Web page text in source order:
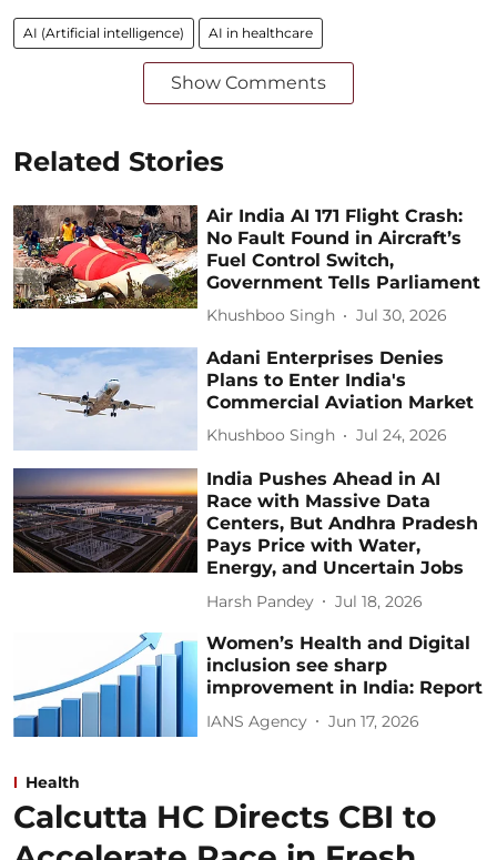
AI (Artificial intelligence) AI in healthcare
Show Comments
Related Stories
Air India AI 171 Flight Crash:
No Fault Found in Aircraft’s
Fuel Control Switch,
Government Tells Parliament
Khushboo Singh Jul 30, 2026
Adani Enterprises Denies
Plans to Enter India's
Commercial Aviation Market
Khushboo Singh Jul 24, 2026
India Pushes Ahead in AI
Race with Massive Data
Centers, But Andhra Pradesh
Pays Price with Water,
Energy, and Uncertain Jobs
Harsh Pandey Jul 18, 2026
Women’s Health and Digital
inclusion see sharp
improvement in India: Report
IANS Agency Jun 17, 2026
Health
Calcutta HC Directs CBI to